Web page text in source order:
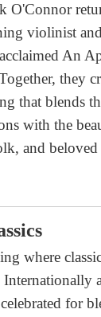
O'Connor
violinist
An
they
that blends
with the
and beloved
where
for